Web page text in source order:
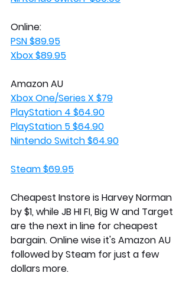
Online:
PSN $89.95
Xbox $89.95
Amazon AU
Xbox One/Series X $79
PlayStation 4 $64.90
PlayStation 5 $64.90
Nintendo Switch $64.90
Steam $69.95
Cheapest Instore is Harvey Norman
by $1, while JB HI FI, Big W and Target
are the next in line for cheapest
bargain. Online wise it's Amazon AU
followed by Steam for just a few
dollars more.